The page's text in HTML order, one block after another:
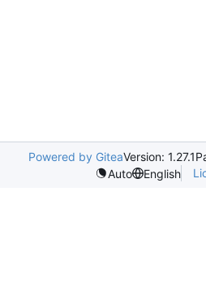
Powered by GiteaVersion: 1.27.1
Auto
English